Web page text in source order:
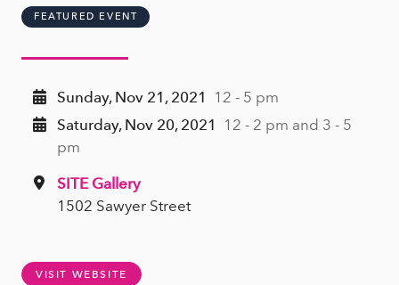
FEATURED EVENT
Sunday, Nov 21, 2021
12 - 5 pm
Saturday, Nov 20, 2021
12 - 2 pm and 3 - 5
pm
SITE Gallery
1502 Sawyer Street
VISIT WEBSITE